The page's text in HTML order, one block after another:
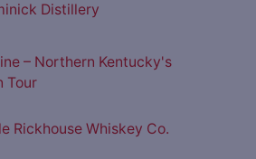
Distillery
– Northern Kentucky's
Tour
Rickhouse Whiskey Co.